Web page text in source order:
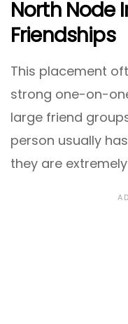
North Node
Friendships
This placement
strong one-on-
large friend
person usually
they are